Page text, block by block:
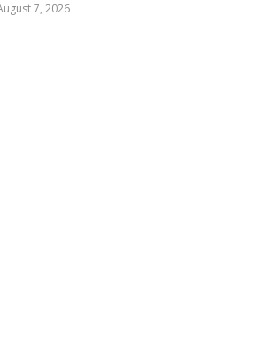
7, 2026